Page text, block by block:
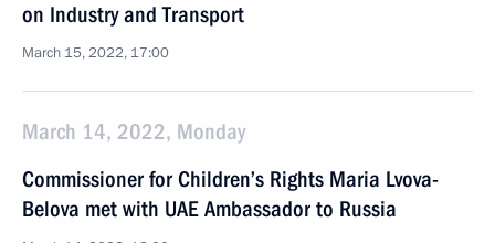
on Industry and Transport
March 15, 2022, 17:00
March 14, 2022, Monday
Commissioner for Children’s Rights Maria Lvova-
Belova met with UAE Ambassador to Russia